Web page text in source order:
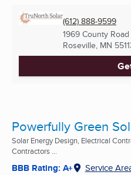
(612) 888-9599
1969 County
Roseville, MN
Powerfully Green
Solar Energy Design, Electrical
Contractors ...
BBB Rating: A+ Service